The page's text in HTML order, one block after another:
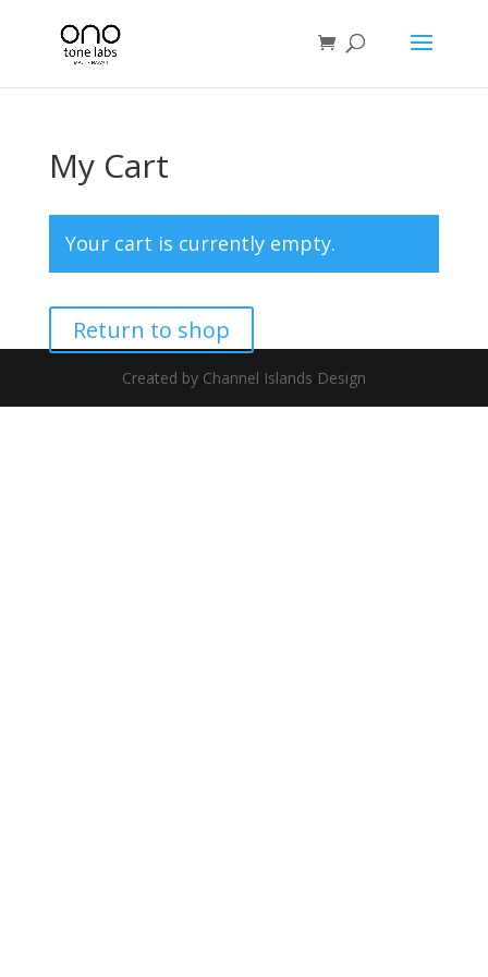
My Cart
Your cart is currently empty.
Return to shop
Created by Channel Islands Design